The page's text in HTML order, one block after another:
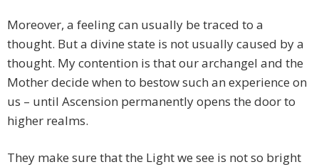
Moreover, a feeling can usually be traced to a
thought. But a divine state is not usually caused by a
thought. My contention is that our archangel and the
Mother decide when to bestow such an experience on
us – until Ascension permanently opens the door to
higher realms.
They make sure that the Light we see is not so bright